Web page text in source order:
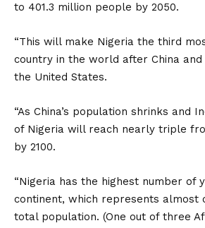
to 401.3 million people by 2050.
“This will make Nigeria the third
country in the world after China
the United States.
“As China’s population shrinks and
of Nigeria will reach nearly triple
by 2100.
“Nigeria has the highest number of
continent, which represents almost
total population. (One out of three